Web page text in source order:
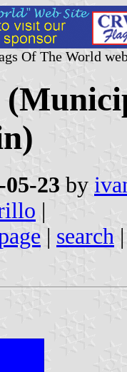
Of The World
05-23 by
|
| search